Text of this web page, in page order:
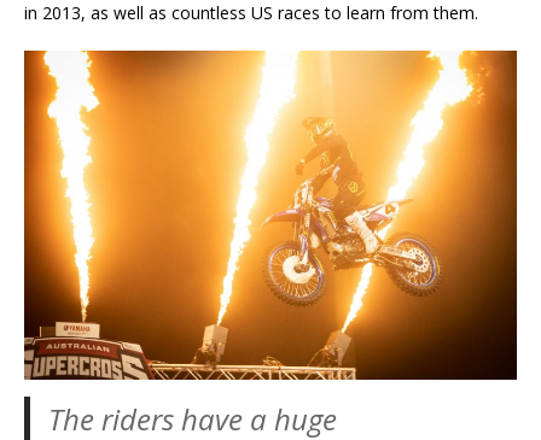
in 2013, as well as countless US races to learn from them.
The riders have a huge